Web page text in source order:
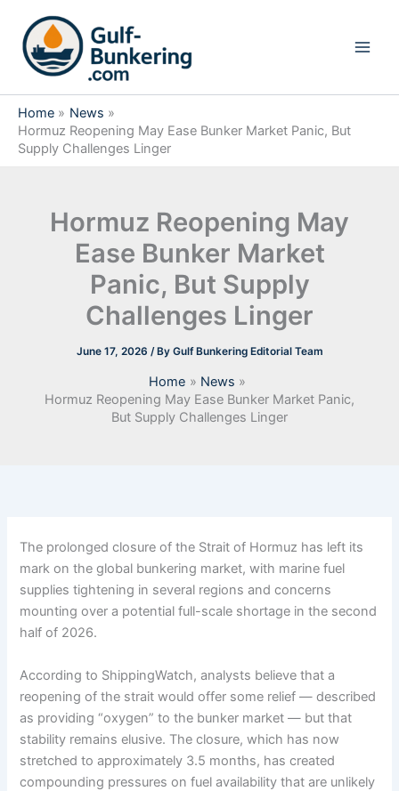
content
Home
News
Hormuz Reopening May Ease Bunker Market Panic, But
Supply Challenges Linger
Hormuz Reopening May
Ease Bunker Market
Panic, But Supply
Challenges Linger
June 17, 2026 / By Gulf Bunkering Editorial Team
Home
News
Hormuz Reopening May Ease Bunker Market Panic,
But Supply Challenges Linger
The prolonged closure of the Strait of Hormuz has left its
mark on the global bunkering market, with marine fuel
supplies tightening in several regions and concerns
mounting over a potential full-scale shortage in the second
half of 2026.
According to ShippingWatch, analysts believe that a
reopening of the strait would offer some relief — described
as providing “oxygen” to the bunker market — but that
stability remains elusive. The closure, which has now
stretched to approximately 3.5 months, has created
compounding pressures on fuel availability that are unlikely